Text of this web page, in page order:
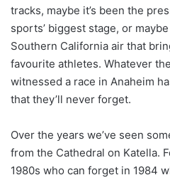
tracks, maybe it’s been the
sports’ biggest stage, or
Southern California air that
favourite athletes. Whatever
witnessed a race in Anaheim
that they’ll never forget.
Over the years we’ve seen
from the Cathedral on Katella.
1980s who can forget in 1984